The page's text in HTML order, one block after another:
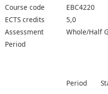
Course code
EBC4220
ECTS credits
5,0
Assessment
Whole/Half
Period
Period